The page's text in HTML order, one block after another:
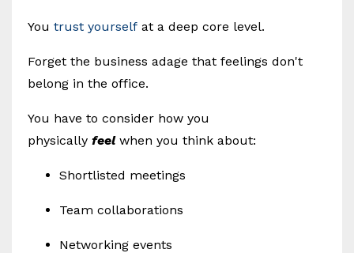
You trust yourself at a deep core level.
Forget the business adage that feelings don't
belong in the office.
You have to consider how you
physically feel when you think about:
Shortlisted meetings
Team collaborations
Networking events